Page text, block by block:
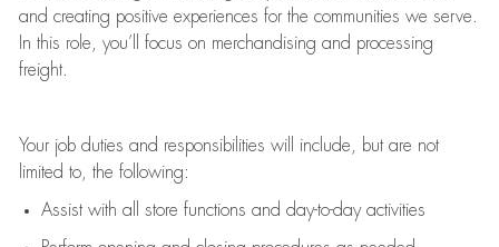
and creating positive experiences for the communities we serve.
In this role, you’ll focus on merchandising and processing
freight.
Your job duties and responsibilities will include, but are not
limited to, the following:
Assistwith all store functions and day-to-day activities